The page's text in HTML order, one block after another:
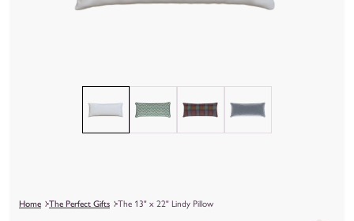
Home The Perfect Gifts The 13" x 22" Lindy Pillow